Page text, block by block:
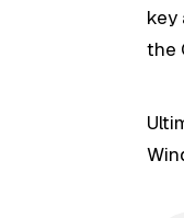
key
the